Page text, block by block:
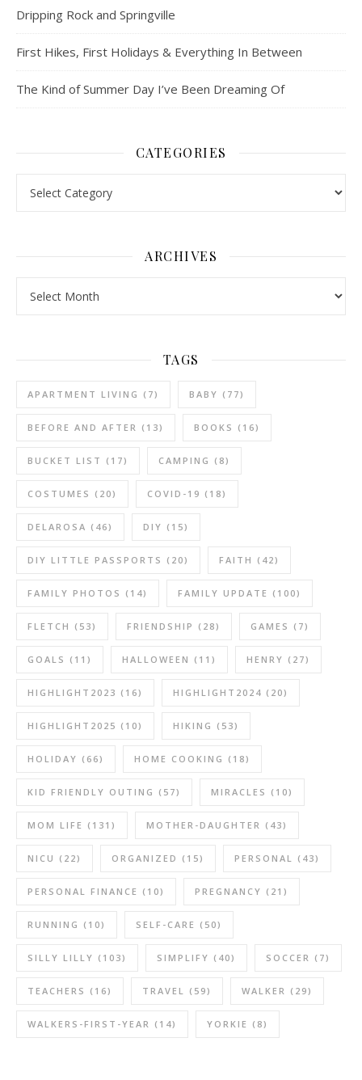
Dripping Rock and Springville
First Hikes, First Holidays & Everything In Between
The Kind of Summer Day I’ve Been Dreaming Of
CATEGORIES
ARCHIVES
TAGS
APARTMENT LIVING (7) BABY (77)
BEFORE AND AFTER (13) BOOKS (16)
BUCKET LIST (17) CAMPING (8)
COSTUMES (20) COVID-19 (18)
DELAROSA (46) DIY (15)
DIY LITTLE PASSPORTS (20) FAITH (42)
FAMILY PHOTOS (14) FAMILY UPDATE (100)
FLETCH (53) FRIENDSHIP (28) GAMES (7)
GOALS (11) HALLOWEEN (11) HENRY (27)
HIGHLIGHT2023 (16) HIGHLIGHT2024 (20)
HIGHLIGHT2025 (10) HIKING (53)
HOLIDAY (66) HOME COOKING (18)
KID FRIENDLY OUTING (57) MIRACLES (10)
MOM LIFE (131) MOTHER-DAUGHTER (43)
NICU (22) ORGANIZED (15) PERSONAL (43)
PERSONAL FINANCE (10) PREGNANCY (21)
RUNNING (10) SELF-CARE (50)
SILLY LILLY (103) SIMPLIFY (40) SOCCER (7)
TEACHERS (16) TRAVEL (59) WALKER (29)
WALKERS-FIRST-YEAR (14) YORKIE (8)